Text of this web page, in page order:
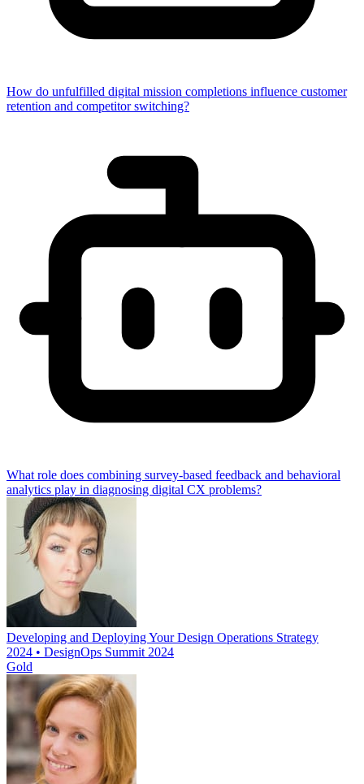
How do unfulfilled digital mission completions influence customer
retention and competitor switching?
What role does combining survey-based feedback and behavioral
analytics play in diagnosing digital CX problems?
Developing and Deploying Your Design Operations Strategy
2024 • DesignOps Summit 2024
Gold